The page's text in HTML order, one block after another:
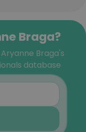
Braga?
Braga's
database